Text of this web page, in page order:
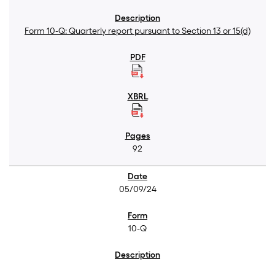
Form 10-Q: Quarterly report pursuant to Section 13 or 15(d)
92
05/09/24
10-Q